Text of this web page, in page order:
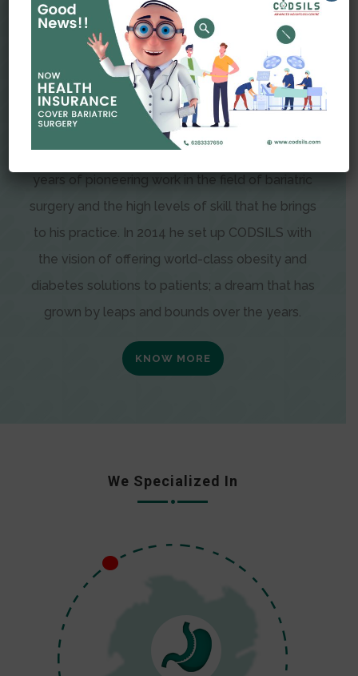
Dr Amit Garg
Dr. Amit Garg, Founder and Director of CODSILS,
is endearingly referred to as one of the most
recognizable faces in bariatric and advanced
laparoscopic surgery today. This is the result of
years of pioneering work in the field of bariatric
surgery and the high levels of skill that he brings
to his practice. In 2014 he set up CODSILS with
the vision of offering world-class obesity and
diabetes solutions to patients; a dream that has
grown by leaps and bounds over the years.
KNOW MORE
We Specialized In